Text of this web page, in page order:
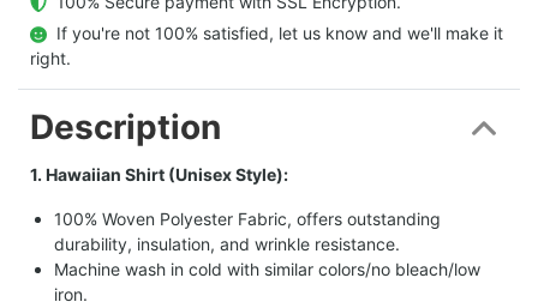
  If you're not 100% satisfied, let us know and we'll make it
right.
Description
1. Hawaiian Shirt (Unisex Style):
100% Woven Polyester Fabric, offers outstanding
durability, insulation, and wrinkle resistance.
Machine wash in cold with similar colors/no bleach/low
iron.